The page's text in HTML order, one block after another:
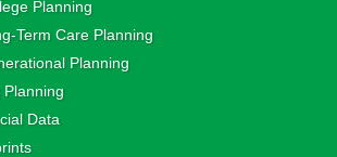
Planning
Care Planning
Planning
Planning
Data